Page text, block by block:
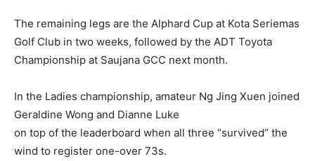
The remaining legs are the Alphard Cup at Kota Seriemas
Golf Club in two weeks, followed by the ADT Toyota
Championship at Saujana GCC next month.
In the Ladies championship, amateur Ng Jing Xuen joined
Geraldine Wong and Dianne Luke
on top of the leaderboard when all three “survived” the
wind to register one-over 73s.